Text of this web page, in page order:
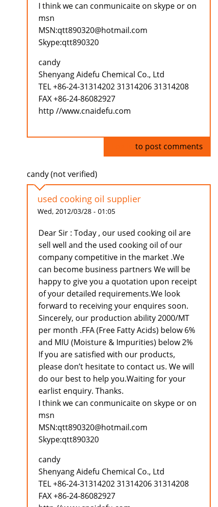
I think we can conmunicaite on skype or on
msn
MSN:qtt890320@hotmail.com
Skype:qtt890320
candy
Shenyang Aidefu Chemical Co., Ltd
TEL +86-24-31314202 31314206 31314208
FAX +86-24-86082927
http //www.cnaidefu.com
to post comments
candy (not verified)
used cooking oil supplier
Wed, 2012/03/28 - 01:05
Dear Sir : Today , our used cooking oil are
sell well and the used cooking oil of our
company competitive in the market .We
can become business partners We will be
happy to give you a quotation upon receipt
of your detailed requirements.We look
forward to receiving your enquires soon.
Sincerely, our production ability 2000/MT
per month .FFA (Free Fatty Acids) below 6%
and MIU (Moisture & Impurities) below 2%
If you are satisfied with our products,
please don’t hesitate to contact us. We will
do our best to help you.Waiting for your
earlist enquiry. Thanks.
I think we can conmunicaite on skype or on
msn
MSN:qtt890320@hotmail.com
Skype:qtt890320
candy
Shenyang Aidefu Chemical Co., Ltd
TEL +86-24-31314202 31314206 31314208
FAX +86-24-86082927